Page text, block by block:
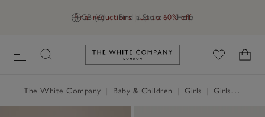
GB (£) Find a Store Help
Final reductions | Up to 60% off
Link to The White Company's
The White Company Baby & Children Girls Girls' Nightwear